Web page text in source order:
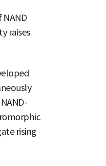
raises
rising